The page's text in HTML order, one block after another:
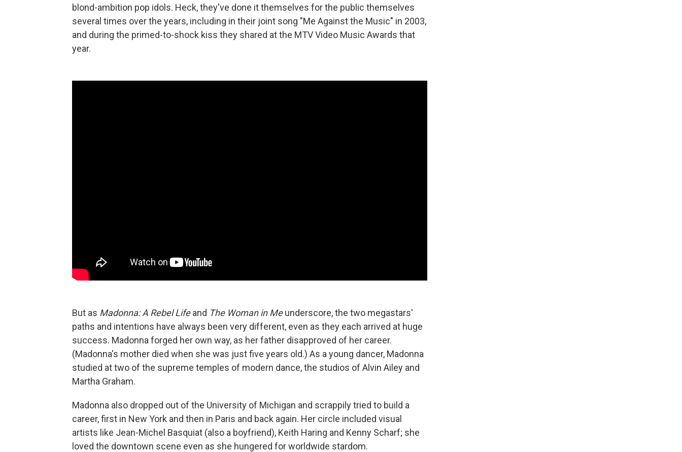
blond-ambition pop idols. Heck, they've done it themselves for the public themselves
several times over the years, including in their joint song "Me Against the Music" in 2003,
and during the primed-to-shock kiss they shared at the MTV Video Music Awards that
year.
But as Madonna: A Rebel Lifeand The Woman in Meunderscore, the two megastars'
paths and intentions have always been very different, even as they each arrived at huge
success. Madonna forged her own way, as her father disapproved of her career.
(Madonna's mother died when she was just five years old.) As a young dancer, Madonna
studied at two of the supreme temples of modern dance, the studios of Alvin Ailey and
Martha Graham.
Madonna also dropped out of the University of Michigan and scrappily tried to build a
career, first in New York and then in Paris and back again. Her circle included visual
artists like Jean-Michel Basquiat (also a boyfriend), Keith Haring and Kenny Scharf; she
loved the downtown scene even as she hungered for worldwide stardom.